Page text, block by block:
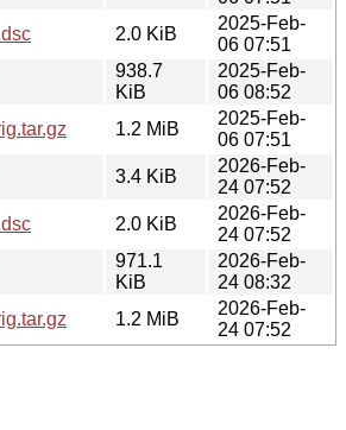
2.0 KiB
2025-Feb-
06 07:51
938.7
KiB
2025-Feb-
06 08:52
1.2 MiB
2025-Feb-
06 07:51
3.4 KiB
2026-Feb-
24 07:52
2.0 KiB
2026-Feb-
24 07:52
971.1
KiB
2026-Feb-
24 08:32
1.2 MiB
2026-Feb-
24 07:52